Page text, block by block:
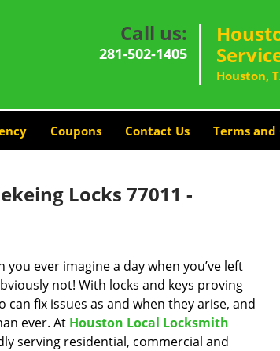
Call us:
281-502-1405
Houston,
Coupons Contact Us Terms
Locks 77011 -
ever imagine a day when you’ve left
not! With locks and keys proving
fix issues as and when they arise, and
ever. At Houston Local Locksmith
serving residential, commercial and